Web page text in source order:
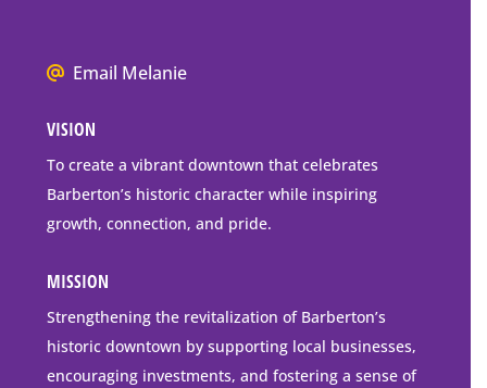
Mailing
We
go
to
downtown
Barberton
Email Melanie
VISION
To create a vibrant downtown that celebrates
Barberton’s historic character while inspiring
growth, connection, and pride.
MISSION
Strengthening the revitalization of Barberton’s
historic downtown by supporting local businesses,
encouraging investments, and fostering a sense of